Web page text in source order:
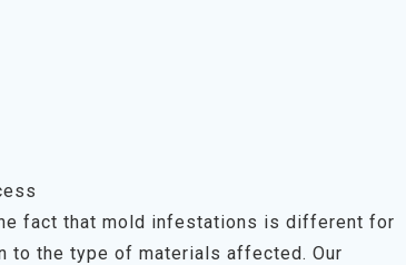
fact that mold infestations is different for
to the type of materials affected. Our